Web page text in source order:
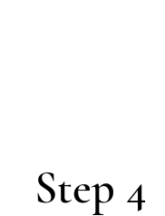
Step 4